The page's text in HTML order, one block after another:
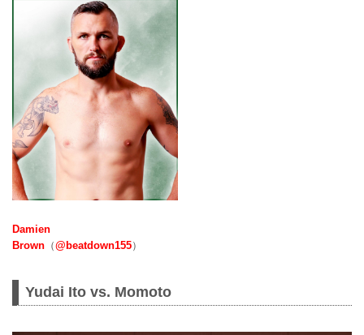
Damien
Brown （@beatdown155）
Yudai Ito vs. Momoto